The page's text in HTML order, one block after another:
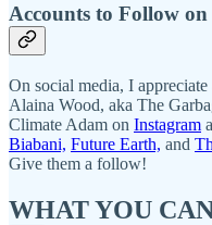
Accounts to Follow
On social media, I
Alaina Wood, aka The
Climate Adam on Instagram
Biabani, Future Earth, and
Give them a follow!
WHAT YOU